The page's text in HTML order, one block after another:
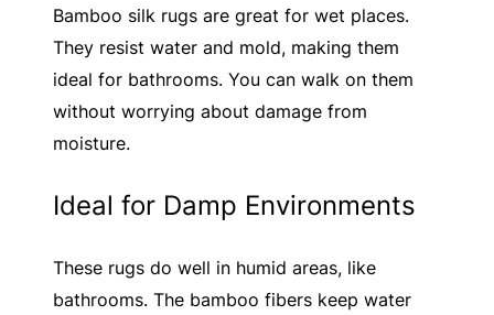
Bamboo silk rugs are great for wet places.
They resist water and mold, making them
ideal for bathrooms. You can walk on them
without worrying about damage from
moisture.
Ideal for Damp Environments
These rugs do well in humid areas, like
bathrooms. The bamboo fibers keep water